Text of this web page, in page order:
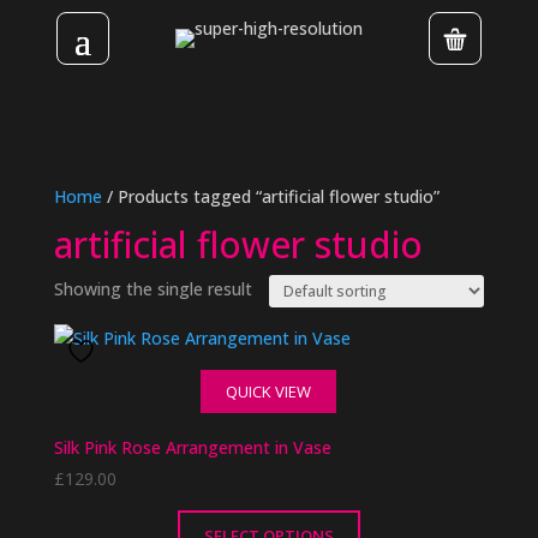
Home / Products tagged “artificial flower studio”
artificial flower studio
Showing the single result
QUICK VIEW
Silk Pink Rose Arrangement in Vase
£129.00